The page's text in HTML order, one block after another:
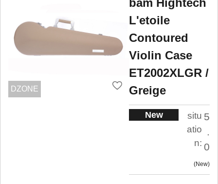
DZONE
L'etoile
Contoured
Violin Case
ET2002XLGR /
Greige
New
situ
atio
n:
5
.
0
New